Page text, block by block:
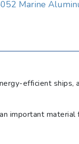
Marine
efficient ships,
important